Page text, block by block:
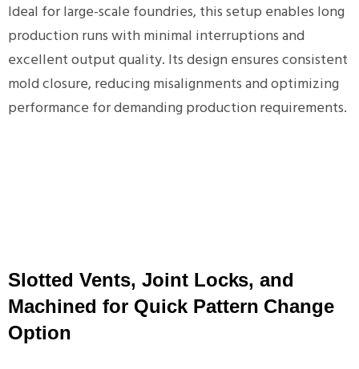
Ideal for large-scale foundries, this setup enables long
production runs with minimal interruptions and
excellent output quality. Its design ensures consistent
mold closure, reducing misalignments and optimizing
performance for demanding production requirements.
Slotted Vents, Joint Locks, and
Machined for Quick Pattern Change
Option